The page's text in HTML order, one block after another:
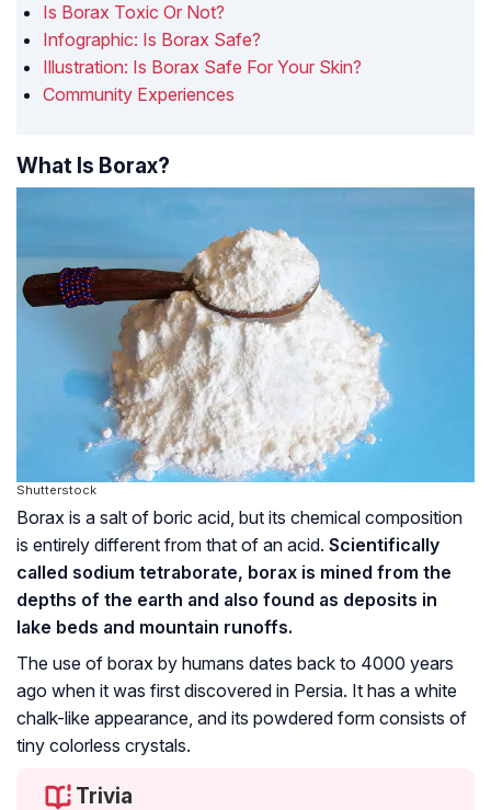
Is Borax Toxic Or Not?
Infographic: Is Borax Safe?
Illustration: Is Borax Safe For Your Skin?
Community Experiences
What Is Borax?
Shutterstock
Borax is a salt of boric acid, but its chemical composition
is entirely different from that of an acid. Scientifically
called sodium tetraborate, borax is mined from the
depths of the earth and also found as deposits in
lake beds and mountain runoffs.
The use of borax by humans dates back to 4000 years
ago when it was first discovered in Persia. It has a white
chalk-like appearance, and its powdered form consists of
tiny colorless crystals.
Trivia